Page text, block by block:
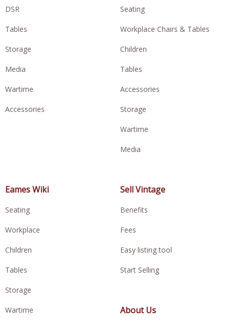
DSR
Tables
Storage
Media
Wartime
Accessories
Seating
Workplace Chairs & Tables
Children
Tables
Accessories
Storage
Wartime
Media
Eames Wiki
Seating
Workplace
Children
Tables
Storage
Wartime
Sell Vintage
Benefits
Fees
Easy listing tool
Start Selling
About Us